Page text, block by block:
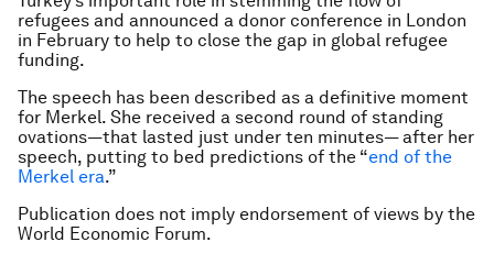
refugees and announced a donor conference in London
in February to help to close the gap in global refugee
funding.
The speech has been described as a definitive moment
for Merkel. She received a second round of standing
ovations—that lasted just under ten minutes— after her
speech, putting to bed predictions of the “end of the
Merkel era.”
Publication does not imply endorsement of views by the
World Economic Forum.